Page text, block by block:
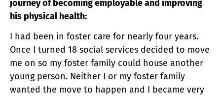
journey of becoming employable and improving
his physical health:
I had been in foster care for nearly four years.
Once I turned 18 social services decided to move
me on so my foster family could house another
young person. Neither I or my foster family
wanted the move to happen and I became very